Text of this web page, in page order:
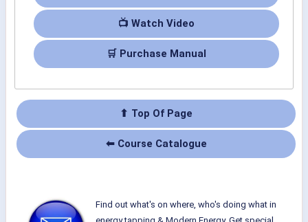
📺 Watch Video
🛒 Purchase Manual
⬆ Top Of Page
⬅ Course Catalogue
Find out what's on where, who's doing what in